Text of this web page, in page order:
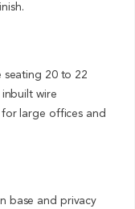
seating 20 to 22
wire
large offices and
base and privacy